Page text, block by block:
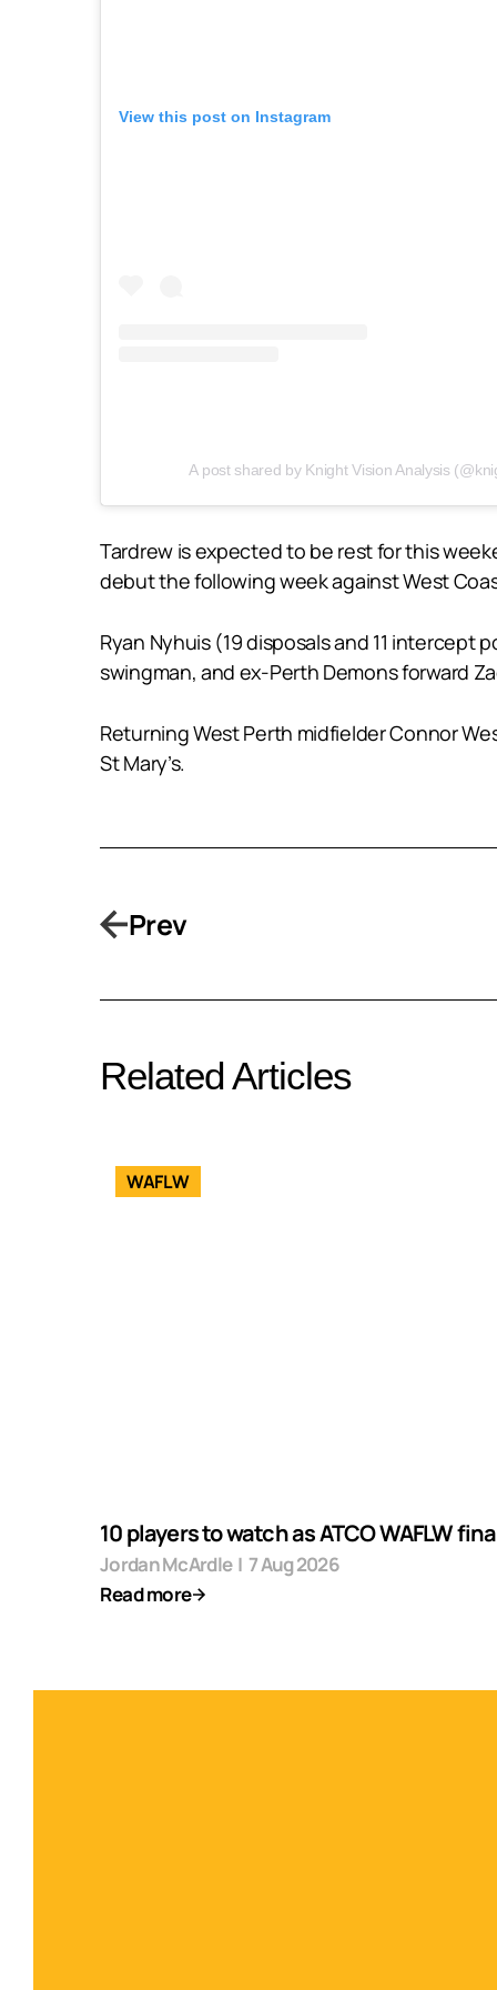
View this post on Instagram
A post shared by Knight Vision Analysis
Tardrew is expected to be rest for this
debut the following week against West
Ryan Nyhuis (19 disposals and 11 intercept
swingman, and ex-Perth Demons forward
Returning West Perth midfielder Connor
St Mary’s.
Prev
Related Articles
WAFLW
10 players to watch as ATCO WAFLW
Jordan McArdle | 7 Aug 2026
Read more